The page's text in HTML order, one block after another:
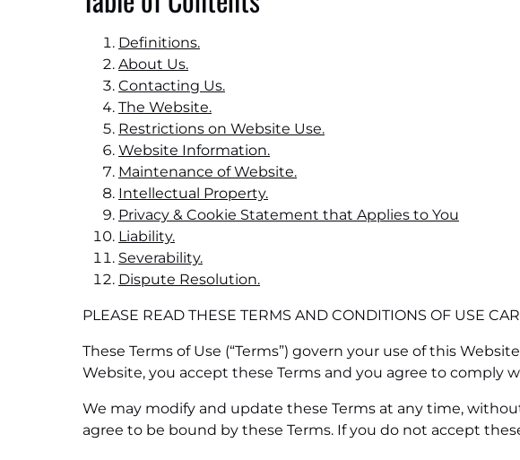
Definitions.
About Us.
Contacting Us.
The Website.
Restrictions on Website Use.
Website Information.
Maintenance of Website.
Intellectual Property.
Privacy & Cookie Statement that Applies to You
Liability.
Severability.
Dispute Resolution.
PLEASE READ THESE TERMS AND CONDITIONS OF USE
These Terms of Use (“Terms”) govern your use of this
Website, you accept these Terms and you agree to comply
We may modify and update these Terms at any time,
agree to be bound by these Terms. If you do not accept